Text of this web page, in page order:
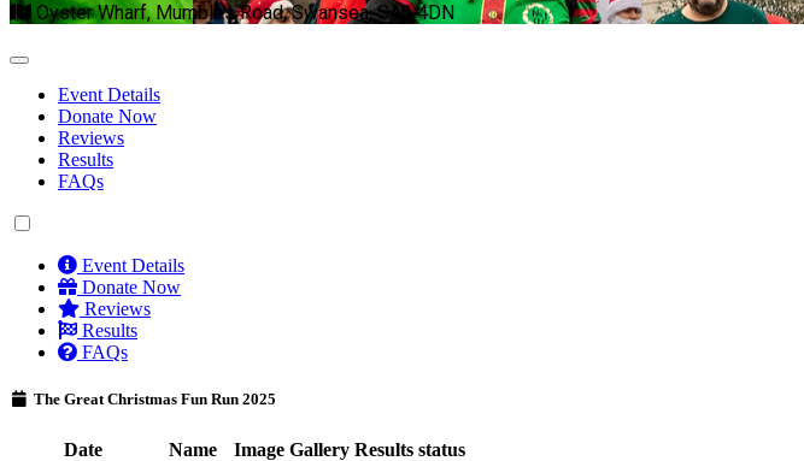
Oyster Wharf, Mumbles Road, Swansea, SA3 4DN
Event Details
Donate Now
Reviews
Results
FAQs
Event Details
Donate Now
Reviews
Results
FAQs
The Great Christmas Fun Run 2025
Date Name Image Gallery Results status